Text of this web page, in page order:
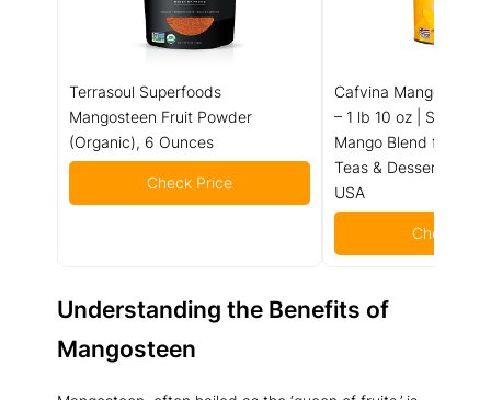
Terrasoul Superfoods
Mangosteen Fruit Powder
(Organic), 6 Ounces
Check Price
Cafvina Mango
– 1 lb 10 oz | Sweet &
Mango Blend for
Teas & Desserts |
USA
Check
Understanding the Benefits of
Mangosteen